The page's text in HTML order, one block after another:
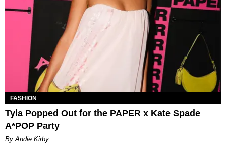
FASHION
Tyla Popped Out for the PAPER x Kate Spade
A*POP Party
By Andie Kirby